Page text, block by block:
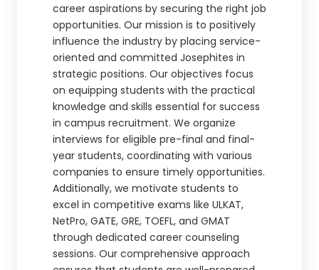
career aspirations by securing the right job
opportunities. Our mission is to positively
influence the industry by placing service-
oriented and committed Josephites in
strategic positions. Our objectives focus
on equipping students with the practical
knowledge and skills essential for success
in campus recruitment. We organize
interviews for eligible pre-final and final-
year students, coordinating with various
companies to ensure timely opportunities.
Additionally, we motivate students to
excel in competitive exams like ULKAT,
NetPro, GATE, GRE, TOEFL, and GMAT
through dedicated career counseling
sessions. Our comprehensive approach